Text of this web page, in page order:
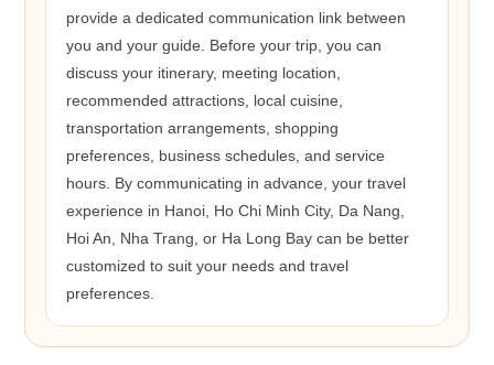
provide a dedicated communication link between
you and your guide. Before your trip, you can
discuss your itinerary, meeting location,
recommended attractions, local cuisine,
transportation arrangements, shopping
preferences, business schedules, and service
hours. By communicating in advance, your travel
experience in Hanoi, Ho Chi Minh City, Da Nang,
Hoi An, Nha Trang, or Ha Long Bay can be better
customized to suit your needs and travel
preferences.